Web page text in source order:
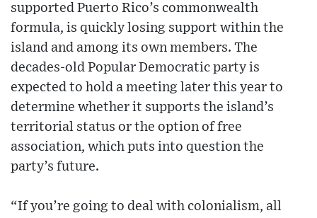
supported Puerto Rico’s commonwealth
formula, is quickly losing support within the
island and among its own members. The
decades-old Popular Democratic party is
expected to hold a meeting later this year to
determine whether it supports the island’s
territorial status or the option of free
association, which puts into question the
party’s future.
“If you’re going to deal with colonialism, all